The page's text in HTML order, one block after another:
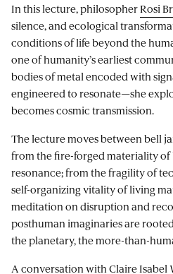
In this lecture, philosopherRosi
silence, and ecological
conditions of life beyond the
one of humanity’s earliest
bodies of metal encoded with
engineered to resonate—she
becomes cosmic transmission.
The lecture moves between bell
from the fire-forged materiality
resonance; from the fragility of
self-organizing vitality of living
meditation on disruption and
posthuman imaginaries are
the planetary, the more-than-
A conversation with Claire Isabel